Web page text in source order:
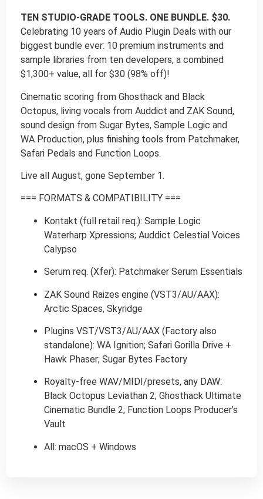
TEN STUDIO-GRADE TOOLS. ONE BUNDLE. $30.
Celebrating 10 years of Audio Plugin Deals with our
biggest bundle ever: 10 premium instruments and
sample libraries from ten developers, a combined
$1,300+ value, all for $30 (98% off)!
Cinematic scoring from Ghosthack and Black
Octopus, living vocals from Auddict and ZAK Sound,
sound design from Sugar Bytes, Sample Logic and
WA Production, plus finishing tools from Patchmaker,
Safari Pedals and Function Loops.
Live all August, gone September 1.
=== FORMATS & COMPATIBILITY ===
Kontakt (full retail req.): Sample Logic
Waterharp Xpressions; Auddict Celestial Voices
Calypso
Serum req. (Xfer): Patchmaker Serum Essentials
ZAK Sound Raizes engine (VST3/AU/AAX):
Arctic Spaces, Skyridge
Plugins VST/VST3/AU/AAX (Factory also
standalone): WA Ignition; Safari Gorilla Drive +
Hawk Phaser; Sugar Bytes Factory
Royalty-free WAV/MIDI/presets, any DAW:
Black Octopus Leviathan 2; Ghosthack Ultimate
Cinematic Bundle 2; Function Loops Producer’s
Vault
All: macOS + Windows